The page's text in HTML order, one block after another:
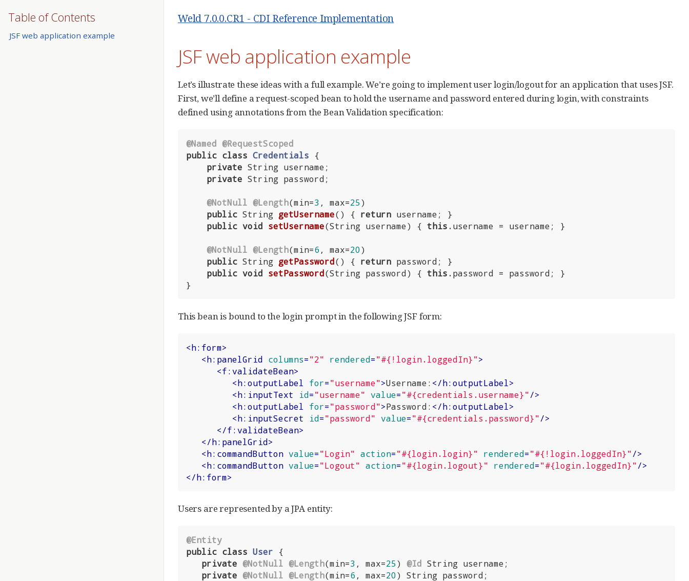
Table of Contents
JSF web application example
Weld 7.0.0.CR1 - CDI Reference Implementation
JSF web application example
Let’s illustrate these ideas with a full example. We’re going to implement user login/logout for an application that uses JSF.
First, we’ll define a request-scoped bean to hold the username and password entered during login, with constraints
defined using annotations from the Bean Validation specification:
@Named @RequestScoped
public class Credentials
{
private String username;
private String password;
@NotNull @Length(min=3 , max=25)
public String getUsername() { return username; }
public void setUsername(String username) { this .username = username; }
@NotNull @Length(min=6 , max=20)
public String getPassword() { return password; }
public void setPassword(String password) { this .password = password; }
}
This bean is bound to the login prompt in the following JSF form:
<h:form>
<h:panelGrid columns="2" rendered="#{!login.loggedIn}">
<f:validateBean>
<h:outputLabel for="username">Username: </h:outputLabel >
<h:inputText id="username" value="#{credentials.username}"/>
<h:outputLabel for="password">Password: </h:outputLabel >
<h:inputSecret id="password" value="#{credentials.password}"/>
</f:validateBean>
</h:panelGrid>
<h:commandButton value="Login" action="#{login.login}" rendered="#{!login.loggedIn}"/>
<h:commandButton value="Logout" action="#{login.logout}" rendered="#{login.loggedIn}"/>
</h:form>
Users are represented by a JPA entity:
@Entity
public class User
{
private @NotNull @Length(min=3 , max=25) @Id String username;
private @NotNull @Length(min=6 , max=20) String password;